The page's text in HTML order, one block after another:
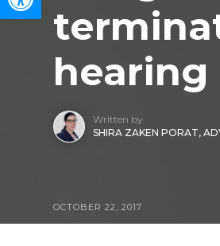
hearing
Written by
SHIRA ZAKEN PORAT,
OCTOBER 22, 2017